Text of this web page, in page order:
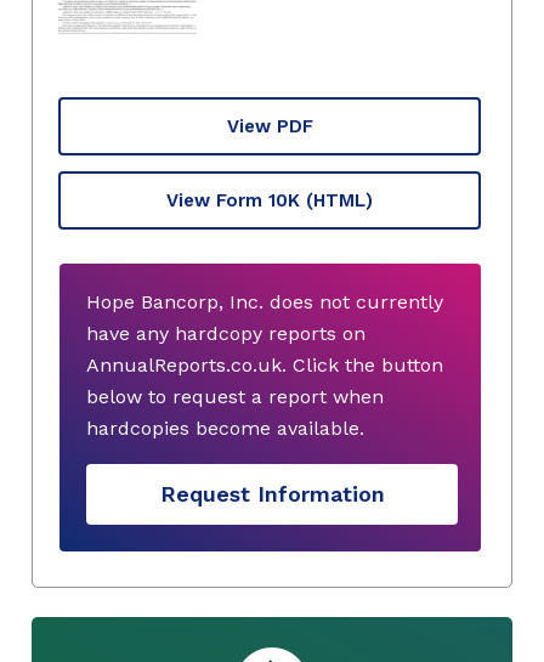
View PDF
View Form 10K (HTML)
Hope Bancorp, Inc. does not currently
have any hardcopy reports on
AnnualReports.co.uk. Click the button
below to request a report when
hardcopies become available.
Request Information